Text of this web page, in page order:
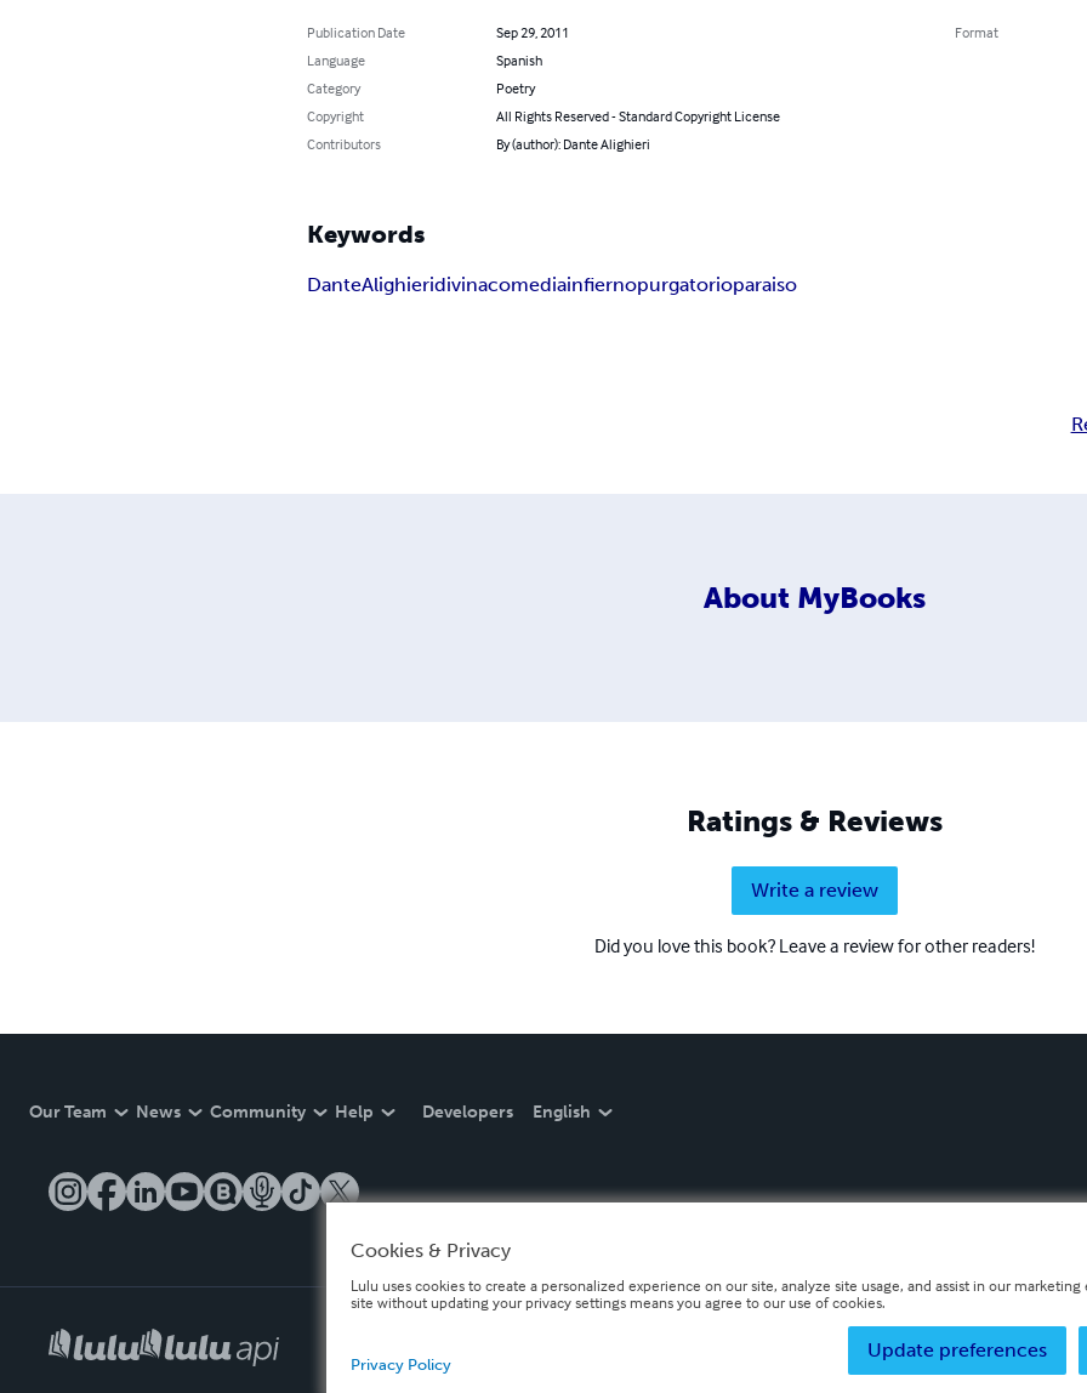
Publication Date
Sep 29, 2011
Language
Spanish
Category
Poetry
Copyright
All Rights Reserved - Standard Copyright License
Contributors
By (author): Dante Alighieri
Format
Keywords
DanteAlighieridivinacomediainfiernopurgatorioparaiso
About MyBooks
Ratings & Reviews
Write a review
Did you love this book? Leave a review for other readers!
Our Team News Community Help Developers English
Cookies & Privacy
Lulu uses cookies to create a personalized experience on our site, analyze site usage, and assist in our
site without updating your privacy settings means you agree to our use of cookies.
Update preferences
Privacy Policy